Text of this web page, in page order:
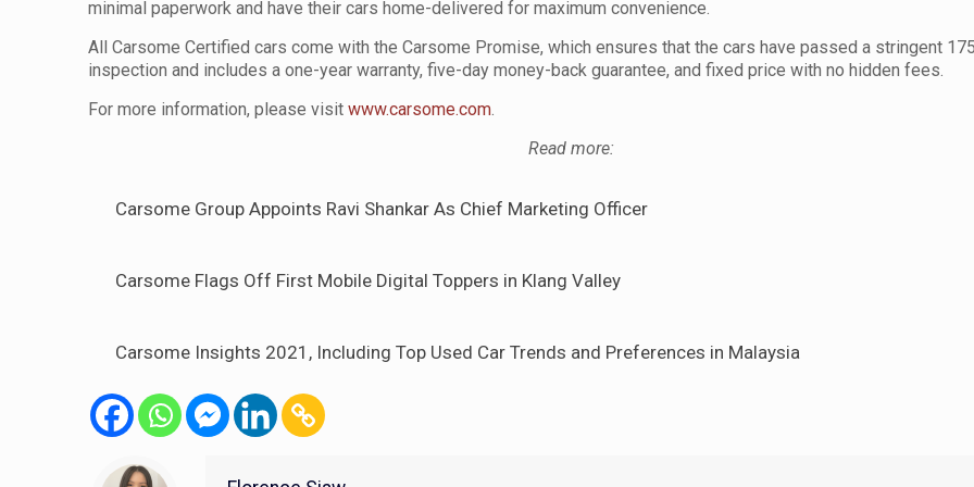
minimal paperwork and have their cars home-delivered for maximum convenience.
All Carsome Certified cars come with the Carsome Promise, which ensures that the cars have passed a stringent
inspection and includes a one-year warranty, five-day money-back guarantee, and fixed price with no hidden fees.
For more information, please visitwww.carsome.com.
Read more:
Carsome Group Appoints Ravi Shankar As Chief Marketing Officer
Carsome Flags Off First Mobile Digital Toppers in Klang Valley
Carsome Insights 2021, Including Top Used Car Trends and Preferences in Malaysia